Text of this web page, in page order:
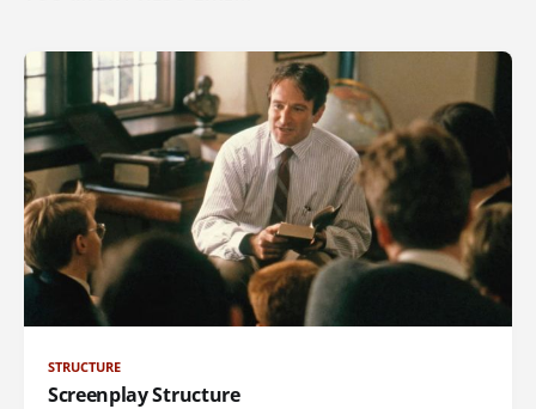
STRUCTURE
Screenplay Structure